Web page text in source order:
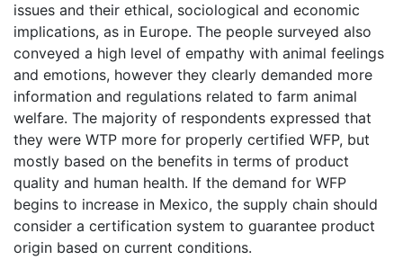
issues and their ethical, sociological and economic
implications, as in Europe. The people surveyed also
conveyed a high level of empathy with animal feelings
and emotions, however they clearly demanded more
information and regulations related to farm animal
welfare. The majority of respondents expressed that
they were WTP more for properly certified WFP, but
mostly based on the benefits in terms of product
quality and human health. If the demand for WFP
begins to increase in Mexico, the supply chain should
consider a certification system to guarantee product
origin based on current conditions.